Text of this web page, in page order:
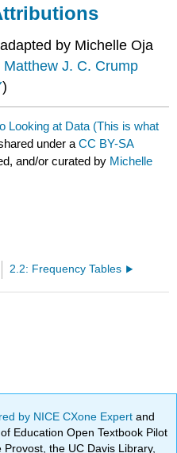
by Michelle Oja
Matthew J. C. Crump
)
Looking at Data (This is what
under aCC BY-SA
and/or curated by Michelle
2.2: Frequency Tables
by NICE CXone Expertand
Education Open Textbook Pilot
the UC Davis Library,